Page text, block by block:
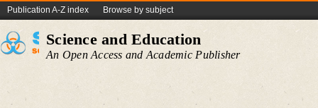
Publication A-Z index Browse by subject
Science and Education
An Open Access and Academic Publisher